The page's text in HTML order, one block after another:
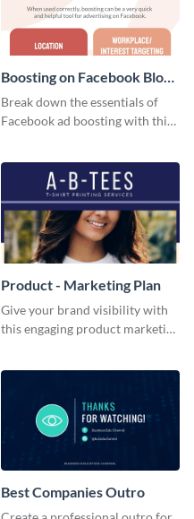
Boosting on Facebook Blog
Graphic Medium
Break down the essentials of
Facebook ad boosting with this
Product - Marketing Plan
Give your brand visibility with
this engaging product marketing
Best Companies Outro